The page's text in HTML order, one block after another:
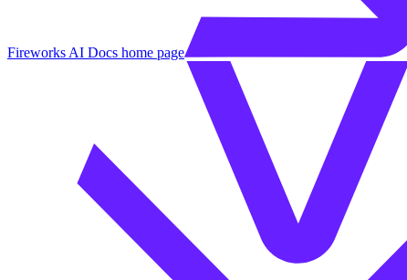
Fireworks AI Docs home page